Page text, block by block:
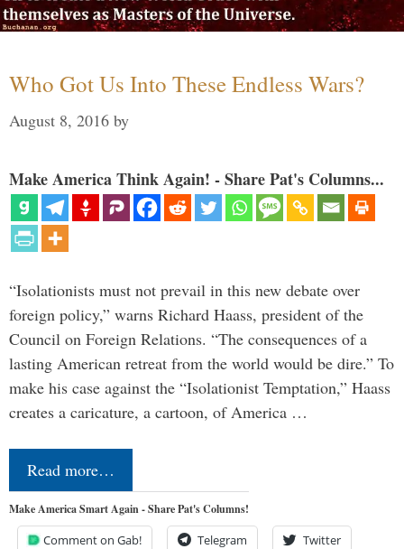
Who Got Us Into These Endless Wars?
August 8, 2016 by
Make America Think Again! - Share Pat's Columns...
“Isolationists must not prevail in this new debate over
foreign policy,” warns Richard Haass, president of the
Council on Foreign Relations. “The consequences of a
lasting American retreat from the world would be dire.” To
make his case against the “Isolationist Temptation,” Haass
creates a caricature, a cartoon, of America …
Read more…
Make America Smart Again - Share Pat's Columns!
Comment on Gab! Telegram Twitter